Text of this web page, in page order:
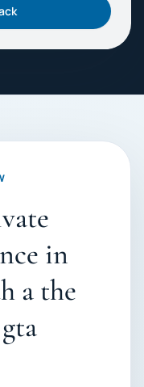
in
a the